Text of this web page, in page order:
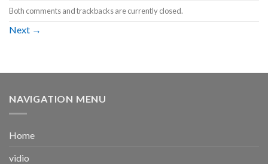
Both comments and trackbacks are currently closed.
Next →
NAVIGATION MENU
Home
vidio